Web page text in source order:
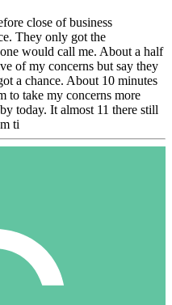
close of business
They only got the
would call me. About a half
of my concerns but say they
a chance. About 10 minutes
to take my concerns more
today. It almost 11 there still
ti